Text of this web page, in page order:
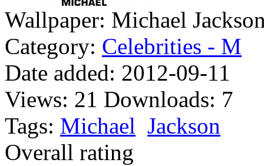
Wallpaper: Michael
Category: Celebrities - M
Date added: 2012-09-11
Views: 21 Downloads: 7
Tags: Michael Jackson
Overall rating